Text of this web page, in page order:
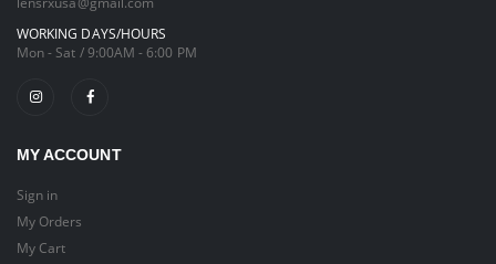
WORKING DAYS/HOURS
Mon - Sat / 9:00AM - 6:00 PM
MY ACCOUNT
Sign in
My Orders
My Cart